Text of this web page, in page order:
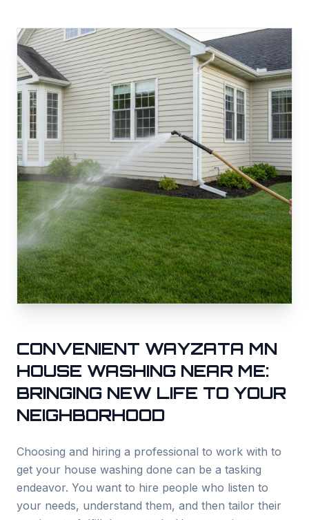
CONVENIENT WAYZATA MN
HOUSE WASHING NEAR ME:
BRINGING NEW LIFE TO YOUR
NEIGHBORHOOD
Choosing and hiring a professional to work with to
get your house washing done can be a tasking
endeavor. You want to hire people who listen to
your needs, understand them, and then tailor their